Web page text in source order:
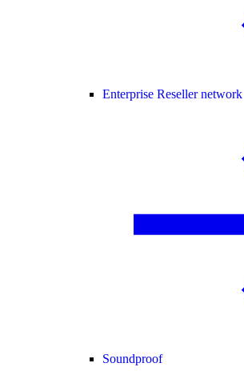
Enterprise Reseller network
Soundproof